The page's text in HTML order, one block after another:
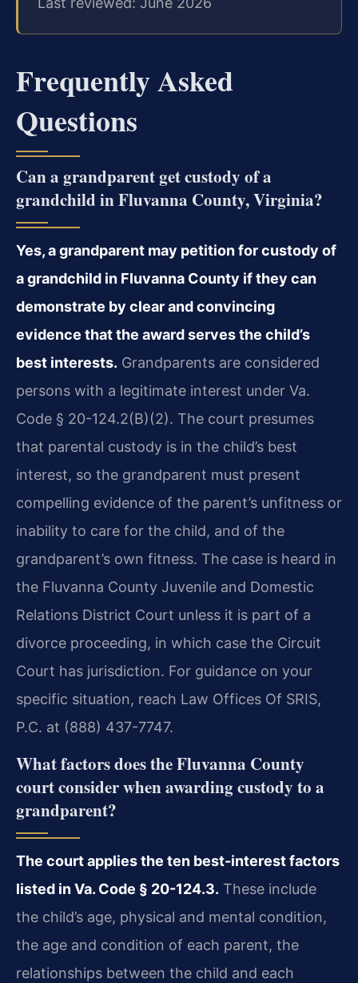
Frequently Asked
Questions
Can a grandparent get custody of a
grandchild in Fluvanna County, Virginia?
Yes, a grandparent may petition for custody of
a grandchild in Fluvanna County if they can
demonstrate by clear and convincing
evidence that the award serves the child’s
best interests. Grandparents are considered
persons with a legitimate interest under Va.
Code § 20-124.2(B)(2). The court presumes
that parental custody is in the child’s best
interest, so the grandparent must present
compelling evidence of the parent’s unfitness or
inability to care for the child, and of the
grandparent’s own fitness. The case is heard in
the Fluvanna County Juvenile and Domestic
Relations District Court unless it is part of a
divorce proceeding, in which case the Circuit
Court has jurisdiction. For guidance on your
specific situation, reach Law Offices Of SRIS,
P.C. at (888) 437-7747.
What factors does the Fluvanna County
court consider when awarding custody to a
grandparent?
The court applies the ten best-interest factors
listed in Va. Code § 20-124.3. These include
the child’s age, physical and mental condition,
the age and condition of each parent, the
relationships between the child and each